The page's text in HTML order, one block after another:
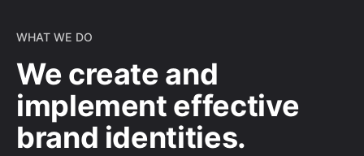
WHAT WE DO
We create and
implement effective
brand identities.